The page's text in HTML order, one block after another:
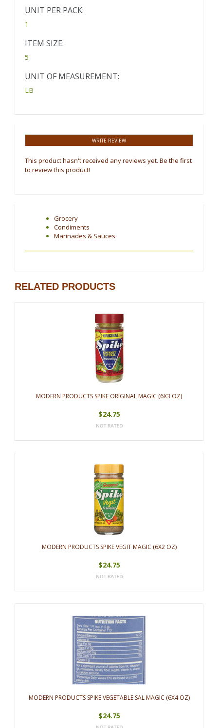
UNIT PER PACK:
1
ITEM SIZE:
5
UNIT OF MEASUREMENT:
LB
WRITE REVIEW
This product hasn't received any reviews yet. Be the first
to review this product!
Grocery
Condiments
Marinades & Sauces
RELATED PRODUCTS
MODERN PRODUCTS SPIKE ORIGINAL MAGIC (6X3 OZ)
$24.75
MODERN PRODUCTS SPIKE VEGIT MAGIC (6X2 OZ)
$24.75
MODERN PRODUCTS SPIKE VEGETABLE SAL MAGIC (6X4 OZ)
$24.75